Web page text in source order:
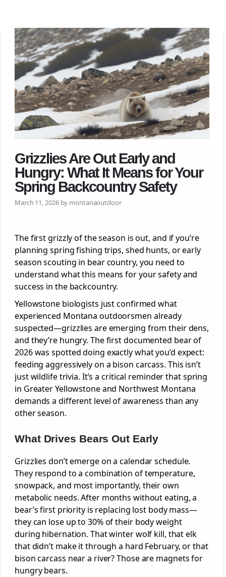
Grizzlies Are Out Early and
Hungry: What It Means for Your
Spring Backcountry Safety
March 11, 2026 by montanaoutdoor
The first grizzly of the season is out, and if you’re
planning spring fishing trips, shed hunts, or early
season scouting in bear country, you need to
understand what this means for your safety and
success in the backcountry.
Yellowstone biologists just confirmed what
experienced Montana outdoorsmen already
suspected—grizzlies are emerging from their dens,
and they’re hungry. The first documented bear of
2026 was spotted doing exactly what you’d expect:
feeding aggressively on a bison carcass. This isn’t
just wildlife trivia. It’s a critical reminder that spring
in Greater Yellowstone and Northwest Montana
demands a different level of awareness than any
other season.
What Drives Bears Out Early
Grizzlies don’t emerge on a calendar schedule.
They respond to a combination of temperature,
snowpack, and most importantly, their own
metabolic needs. After months without eating, a
bear’s first priority is replacing lost body mass—
they can lose up to 30% of their body weight
during hibernation. That winter wolf kill, that elk
that didn’t make it through a hard February, or that
bison carcass near a river? Those are magnets for
hungry bears.